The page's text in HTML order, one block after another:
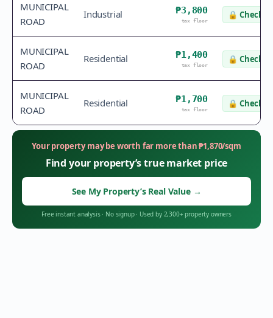
MUNICIPAL
ROAD
Industrial ₱3,800
tax floor
🔒 Check
MUNICIPAL
ROAD
Residential ₱1,400
tax floor
🔒 Check
MUNICIPAL
ROAD
Residential ₱1,700
tax floor
🔒 Check
Your property may be worth far more than₱1,870/sqm
Find your property’s true market price
See My Property’s Real Value →
Free instant analysis· No signup· Used by 2,300+ property owners